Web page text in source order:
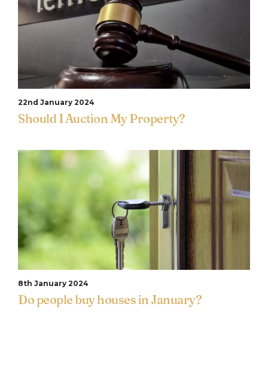
22nd January 2024
Should I Auction My Property?
8th January 2024
Do people buy houses in January?